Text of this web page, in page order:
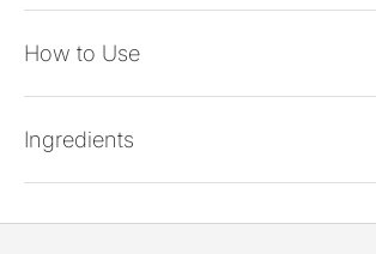
How to Use
Ingredients